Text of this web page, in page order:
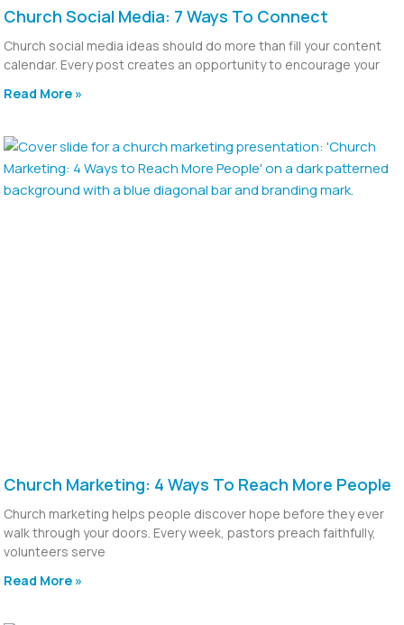
Church Social Media: 7 Ways To Connect
Church social media ideas should do more than fill your content
calendar. Every post creates an opportunity to encourage your
Read More »
Church Marketing: 4 Ways To Reach More People
Church marketing helps people discover hope before they ever
walk through your doors. Every week, pastors preach faithfully,
volunteers serve
Read More »